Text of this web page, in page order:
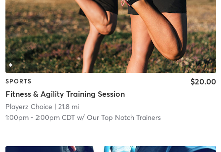
SPORTS
Fitness & Agility Training Session
$20.00
Playerz Choice | 21.8 mi
1:00pm- 2:00pm CDTw/ Our Top Notch Trainers